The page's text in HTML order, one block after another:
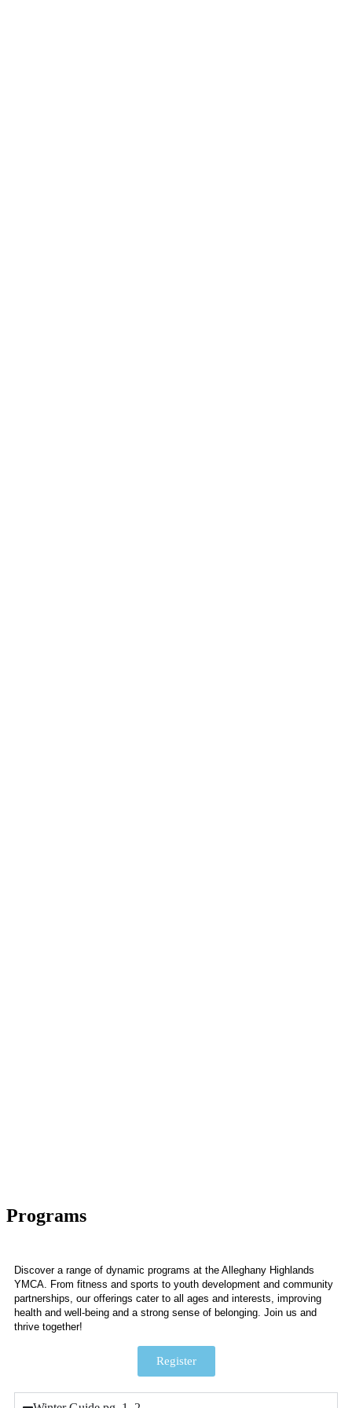
Programs
Discover a range of dynamic programs at the Alleghany Highlands
YMCA. From fitness and sports to youth development and community
partnerships, our offerings cater to all ages and interests, improving
health and well-being and a strong sense of belonging. Join us and
thrive together!
Register